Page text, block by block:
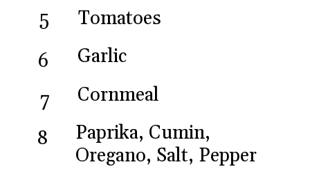
Tomatoes
Garlic
5
6
Cornmeal
7
Paprika, Cumin,
Oregano, Salt, Pepper
8